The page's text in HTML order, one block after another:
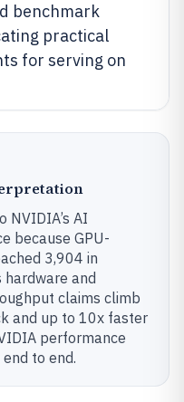
benchmark
practical
for serving on
NVIDIA’s AI
because GPU-
3,904 in
and
claims climb
and up to 10x faster
performance
to end.